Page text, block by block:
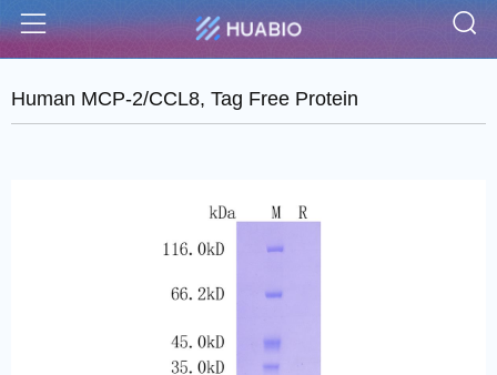
Menu
Human MCP-2/CCL8, Tag Free Protein